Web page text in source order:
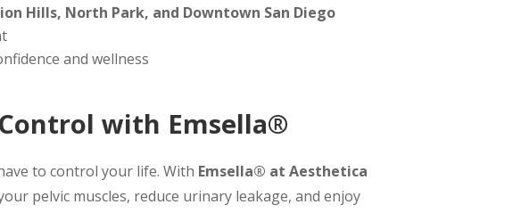
Hills, North Park, and Downtown San Diego
and wellness
with Emsella®
to control your life. With Emsella® at Aesthetica
pelvic muscles, reduce urinary leakage, and enjoy